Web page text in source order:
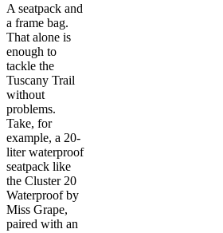
A seatpack and
a frame bag.
That alone is
enough to
tackle the
Tuscany Trail
without
problems.
Take, for
example, a 20-
liter waterproof
seatpack like
the Cluster 20
Waterproof by
Miss Grape,
paired with an